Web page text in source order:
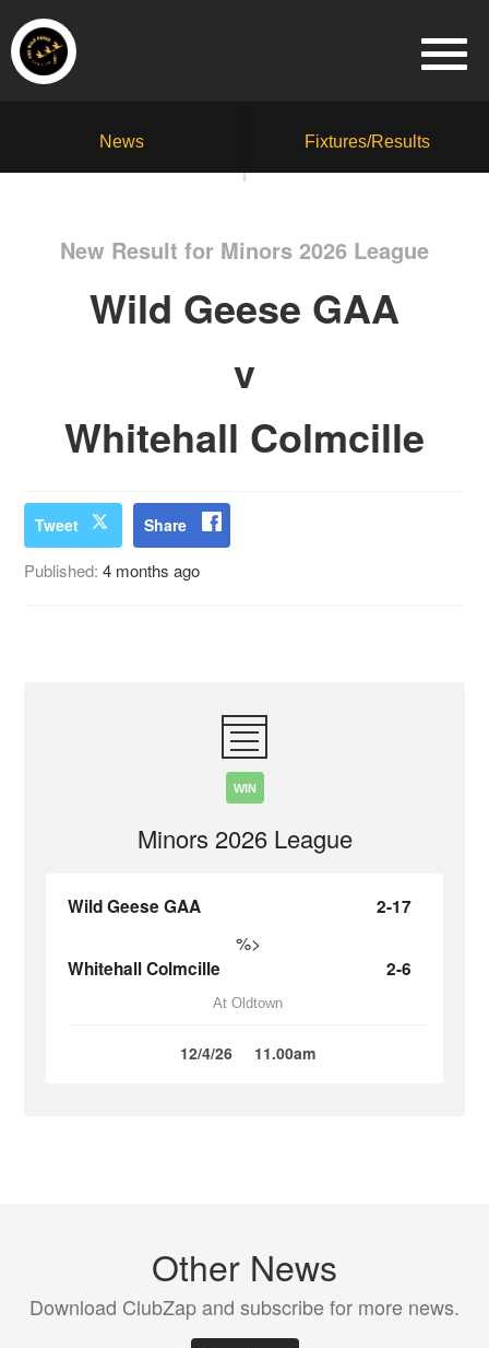
News Fixtures/Results
New Result for Minors 2026 League
Wild Geese GAA
v
Whitehall Colmcille
Tweet Share
Published:4 months ago
WIN
Minors 2026 League
Wild Geese GAA 2-17
%>
Whitehall Colmcille 2-6
At Oldtown
12/4/26 11.00am
Other News
Download ClubZap and subscribe for more news.